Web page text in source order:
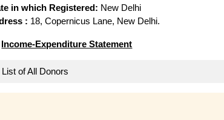
in which Registered: New Delhi
: 18, Copernicus Lane, New Delhi.
Income-Expenditure Statement
List of All Donors